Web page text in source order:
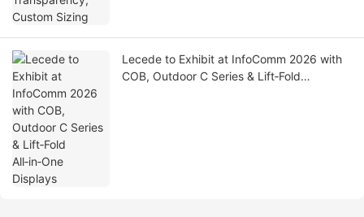
Lecede to Exhibit at InfoComm 2026 with
COB, Outdoor C Series & Lift‑Fold